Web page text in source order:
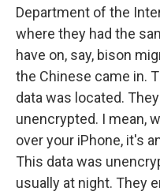
Department of the
where they had the
have on, say, bison
the Chinese came in.
data was located.
unencrypted. I mean,
over your iPhone, it's
This data was
usually at night. They